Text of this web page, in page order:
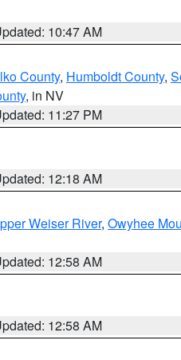
10:47 AM
County, Humboldt County,
, in NV
11:27 PM
12:18 AM
Weiser River, Owyhee
12:58 AM
12:58 AM